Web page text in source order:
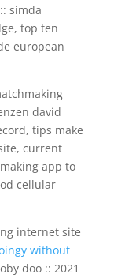
simda
top ten
european
david
tips make
current
app to
cellular
internet site
without
doo :: 2021